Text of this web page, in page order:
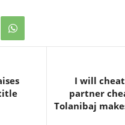
I will
partner
Tolanibaj